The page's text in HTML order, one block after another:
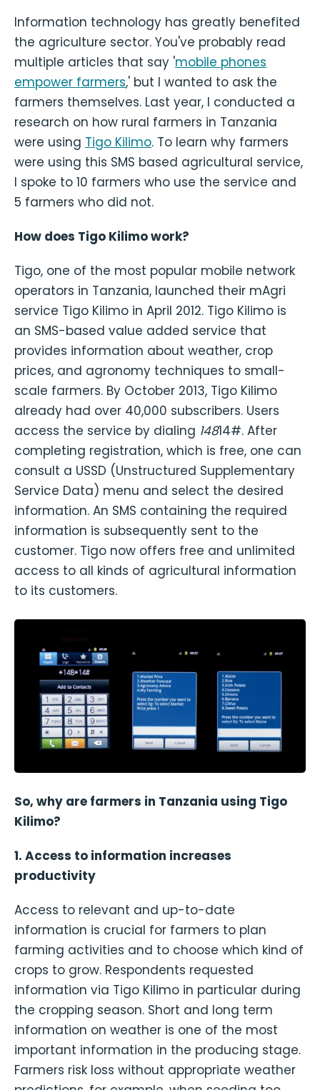
Information technology has greatly benefited
the agriculture sector. You've probably read
multiple articles that say 'mobile phones
empower farmers,' but I wanted to ask the
farmers themselves. Last year, I conducted a
research on how rural farmers in Tanzania
were using Tigo Kilimo. To learn why farmers
were using this SMS based agricultural service,
I spoke to 10 farmers who use the service and
5 farmers who did not.
How does Tigo Kilimo work?
Tigo, one of the most popular mobile network
operators in Tanzania, launched their mAgri
service Tigo Kilimo in April 2012. Tigo Kilimo is
an SMS-based value added service that
provides information about weather, crop
prices, and agronomy techniques to small-
scale farmers. By October 2013, Tigo Kilimo
already had over 40,000 subscribers. Users
access the service by dialing 14814#. After
completing registration, which is free, one can
consult a USSD (Unstructured Supplementary
Service Data) menu and select the desired
information. An SMS containing the required
information is subsequently sent to the
customer. Tigo now offers free and unlimited
access to all kinds of agricultural information
to its customers.
So, why are farmers in Tanzania using Tigo
Kilimo?
1. Access to information increases
productivity
Access to relevant and up-to-date
information is crucial for farmers to plan
farming activities and to choose which kind of
crops to grow. Respondents requested
information via Tigo Kilimo in particular during
the cropping season. Short and long term
information on weather is one of the most
important information in the producing stage.
Farmers risk loss without appropriate weather